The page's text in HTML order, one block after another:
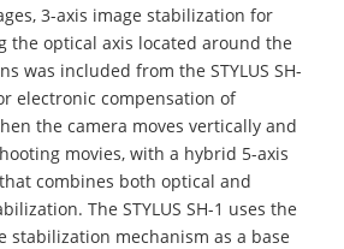
3-axis image stabilization for
the optical axis located around the
was included from the STYLUS SH-
electronic compensation of
the camera moves vertically and
movies, with a hybrid 5-axis
combines both optical and
The STYLUS SH-1 uses the
stabilization mechanism as a base